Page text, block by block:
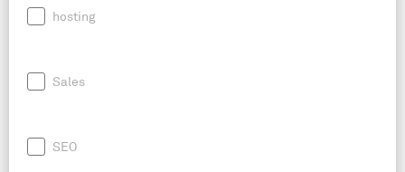
hosting
Sales
SEO